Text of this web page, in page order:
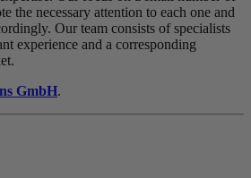
the necessary attention to each one and
Our team consists of specialists
experience and a corresponding
GmbH.